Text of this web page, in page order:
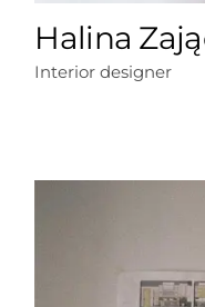
Halina
Interior designer